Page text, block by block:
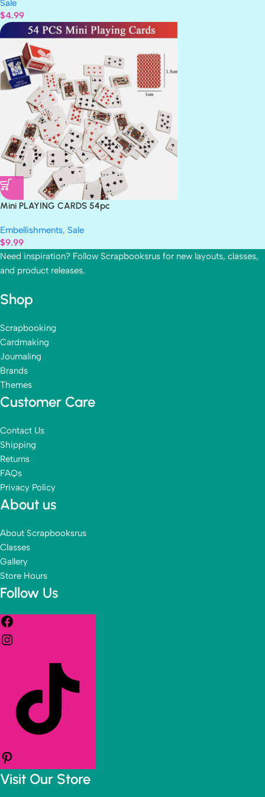
Sale
$4.99
Mini PLAYING CARDS 54pc
Embellishments, Sale
$9.99
Need inspiration? Follow Scrapbooksrus for new layouts, classes,
and product releases.
Shop
Scrapbooking
Cardmaking
Journaling
Brands
Themes
Customer Care
Contact Us
Shipping
Returns
FAQs
Privacy Policy
About us
About Scrapbooksrus
Classes
Gallery
Store Hours
Follow Us
Visit Our Store